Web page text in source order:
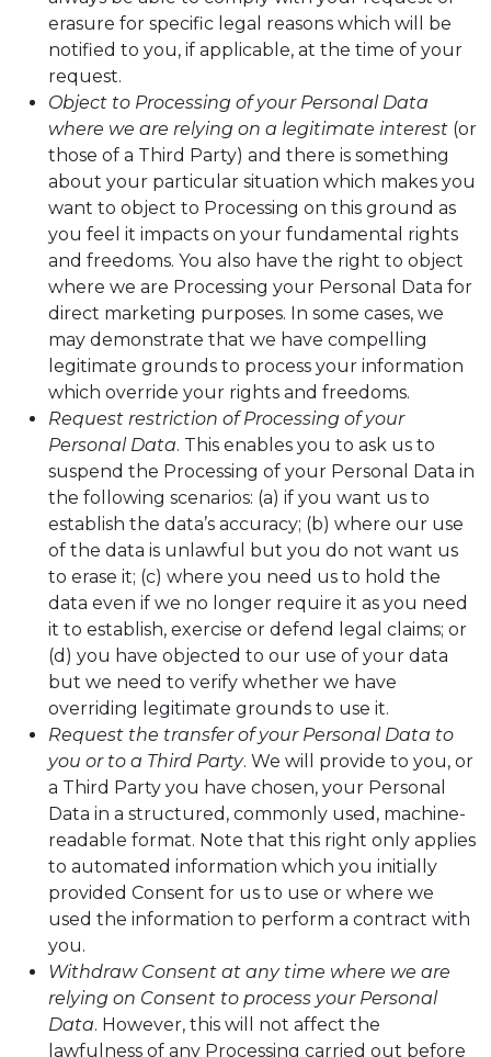
erasure for specific legal reasons which will be
notified to you, if applicable, at the time of your
request.
Object to Processing of your Personal Data
where we are relying on a legitimate interest (or
those of a Third Party) and there is something
about your particular situation which makes you
want to object to Processing on this ground as
you feel it impacts on your fundamental rights
and freedoms. You also have the right to object
where we are Processing your Personal Data for
direct marketing purposes. In some cases, we
may demonstrate that we have compelling
legitimate grounds to process your information
which override your rights and freedoms.
Request restriction of Processing of your
Personal Data. This enables you to ask us to
suspend the Processing of your Personal Data in
the following scenarios: (a) if you want us to
establish the data’s accuracy; (b) where our use
of the data is unlawful but you do not want us
to erase it; (c) where you need us to hold the
data even if we no longer require it as you need
it to establish, exercise or defend legal claims; or
(d) you have objected to our use of your data
but we need to verify whether we have
overriding legitimate grounds to use it.
Request the transfer of your Personal Data to
you or to a Third Party. We will provide to you, or
a Third Party you have chosen, your Personal
Data in a structured, commonly used, machine-
readable format. Note that this right only applies
to automated information which you initially
provided Consent for us to use or where we
used the information to perform a contract with
you.
Withdraw Consent at any time where we are
relying on Consent to process your Personal
Data. However, this will not affect the
lawfulness of any Processing carried out before